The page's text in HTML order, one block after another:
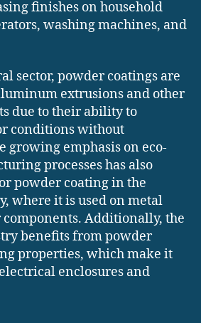
finishes on household
washing machines, and
sector, powder coatings are
extrusions and other
due to their ability to
conditions without
growing emphasis on eco-
processes has also
powder coating in the
where it is used on metal
Additionally, the
benefits from powder
properties, which make it
enclosures and